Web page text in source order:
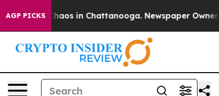
AGP PICKSChaos in Chattanooga. Newspaper Owner